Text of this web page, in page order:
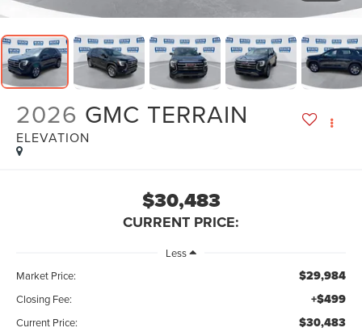
2026 GMC TERRAIN
ELEVATION
$30,483
CURRENT PRICE:
Less
Market Price:
$29,984
Closing Fee: +$499
Current Price: $30,483